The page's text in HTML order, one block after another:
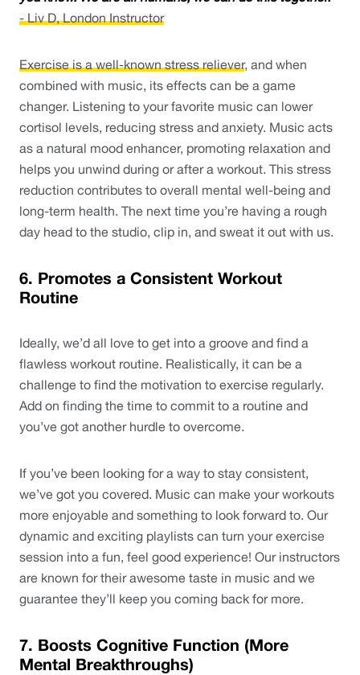
- Liv D, London Instructor
Exercise is a well-known stress reliever, and when
combined with music, its effects can be a game
changer. Listening to your favorite music can lower
cortisol levels, reducing stress and anxiety. Music acts
as a natural mood enhancer, promoting relaxation and
helps you unwind during or after a workout. This stress
reduction contributes to overall mental well-being and
long-term health. The next time you’re having a rough
day head to the studio, clip in, and sweat it out with us.
6. Promotes a Consistent Workout
Routine
Ideally, we’d all love to get into a groove and find a
flawless workout routine. Realistically, it can be a
challenge to find the motivation to exercise regularly.
Add on finding the time to commit to a routine and
you’ve got another hurdle to overcome.
If you’ve been looking for a way to stay consistent,
we’ve got you covered. Music can make your workouts
more enjoyable and something to look forward to. Our
dynamic and exciting playlists can turn your exercise
session into a fun, feel good experience! Our instructors
are known for their awesome taste in music and we
guarantee they’ll keep you coming back for more.
7. Boosts Cognitive Function (More
Mental Breakthroughs)